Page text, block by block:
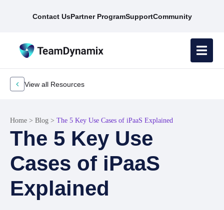
Contact UsPartner ProgramSupportCommunity
View all Resources
Home > Blog > The 5 Key Use Cases of iPaaS Explained
The 5 Key Use
Cases of iPaaS
Explained